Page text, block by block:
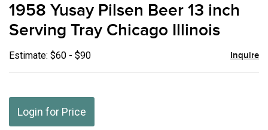
1958 Yusay Pilsen Beer 13 inch
Serving Tray Chicago Illinois
Estimate: $60 - $90 Inquire
Login for Price